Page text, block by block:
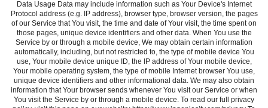
Data Usage Data may include information such as Your Device's Internet
Protocol address (e.g. IP address), browser type, browser version, the pages
of our Service that You visit, the time and date of Your visit, the time spent on
those pages, unique device identifiers and other data. When You use the
Service by or through a mobile device, We may obtain certain information
automatically, including, but not restricted to, the type of mobile device You
use, Your mobile device unique ID, the IP address of Your mobile device,
Your mobile operating system, the type of mobile Internet browser You use,
unique device identifiers and other informational data. We may also obtain
information that Your browser sends whenever You visit our Service or when
You visit the Service by or through a mobile device. To read our full privacy